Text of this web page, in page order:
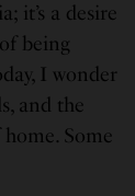
it’s a desire
being
I wonder
and the
Some